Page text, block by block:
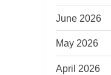
June 2026
May 2026
April 2026